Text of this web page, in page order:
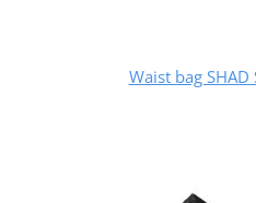
Waist bag SHAD